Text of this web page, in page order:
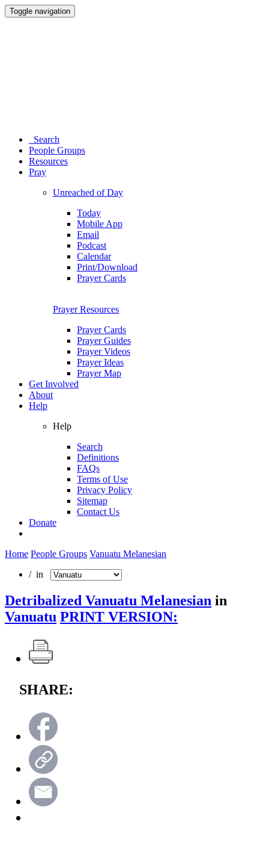
Toggle navigation
Search
People Groups
Resources
Pray
Unreached of Day
Today
Mobile App
Email
Podcast
Calendar
Print/Download
Prayer Cards
Prayer Resources
Prayer Cards
Prayer Guides
Prayer Videos
Prayer Ideas
Prayer Map
Get Involved
About
Help
Help
Search
Definitions
FAQs
Terms of Use
Privacy Policy
Sitemap
Contact Us
Donate
Home People Groups Vanuatu Melanesian
/ in
Detribalized Vanuatu Melanesian in
Vanuatu PRINT VERSION:
SHARE: